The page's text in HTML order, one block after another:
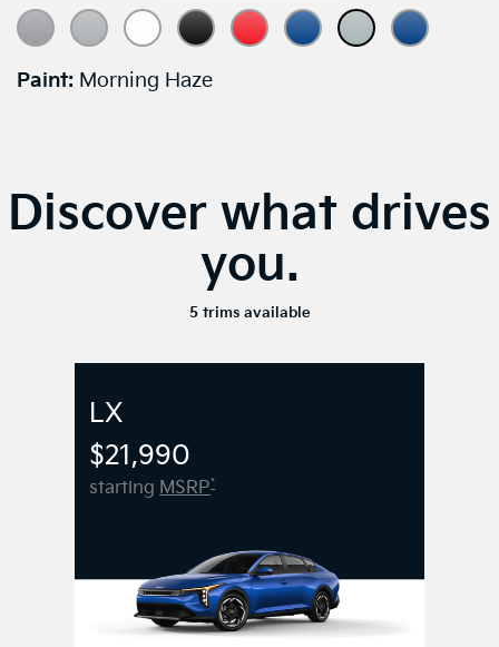
Paint: Morning Haze
Discover what drives
you.
5 trims available
LX
$21,990
starting MSRP*